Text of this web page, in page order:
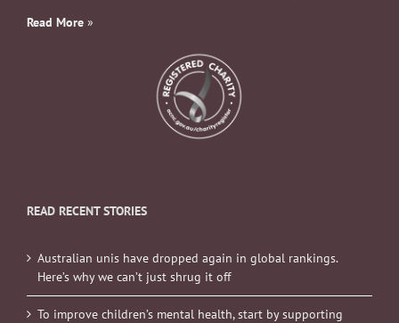
Read More »
READ RECENT STORIES
Australian unis have dropped again in global rankings.
Here’s why we can’t just shrug it off
To improve children’s mental health, start by supporting